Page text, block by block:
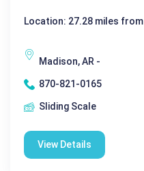
Location: 27.28 miles from
Madison, AR -
870-821-0165
Sliding Scale
View Details